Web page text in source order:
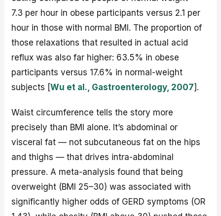
7.3 per hour in obese participants versus 2.1 per
hour in those with normal BMI. The proportion of
those relaxations that resulted in actual acid
reflux was also far higher: 63.5% in obese
participants versus 17.6% in normal-weight
subjects [Wu et al., Gastroenterology, 2007].
Waist circumference tells the story more
precisely than BMI alone. It’s abdominal or
visceral fat — not subcutaneous fat on the hips
and thighs — that drives intra-abdominal
pressure. A meta-analysis found that being
overweight (BMI 25–30) was associated with
significantly higher odds of GERD symptoms (OR